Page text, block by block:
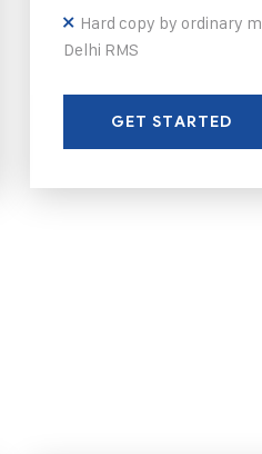
Hard copy by ordinary
Delhi RMS
GET STARTED